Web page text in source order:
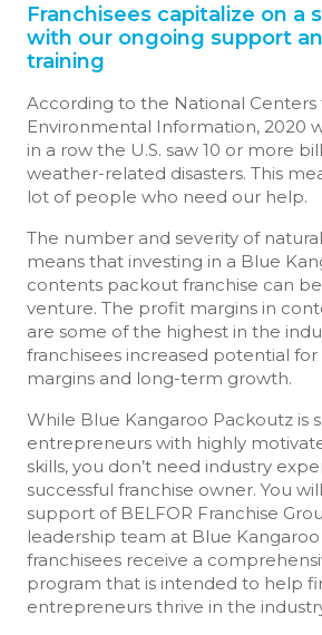
Franchisees capitalize on a
with our ongoing support
training
According to the National Centers
Environmental Information, 2020
in a row the U.S. saw 10 or more
weather-related disasters. This
lot of people who need our help.
The number and severity of
means that investing in a Blue
contents packout franchise can
venture. The profit margins in
are some of the highest in the
franchisees increased potential
margins and long-term growth.
While Blue Kangaroo Packoutz is
entrepreneurs with highly
skills, you don’t need industry
successful franchise owner. You
support of BELFOR Franchise
leadership team at Blue
franchisees receive a
program that is intended to help
entrepreneurs thrive in the